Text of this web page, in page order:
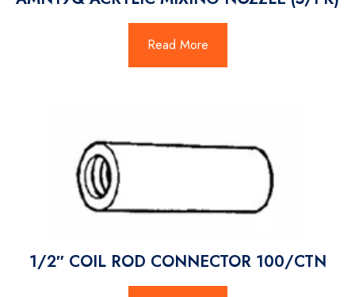
Read More
1/2″ COIL ROD CONNECTOR 100/CTN